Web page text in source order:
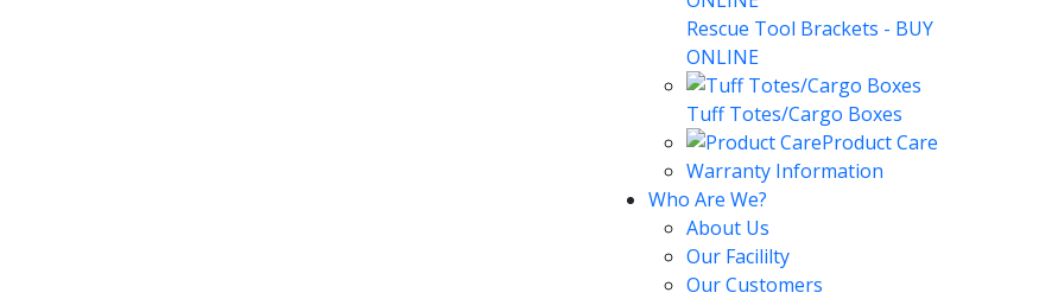
Rescue Tool Brackets - BUY
ONLINE
Tuff Totes/Cargo Boxes
Product Care
Warranty Information
Who Are We?
About Us
Our Facililty
Our Customers